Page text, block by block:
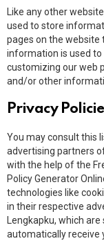
Like any other
used to store
pages on the website
information is used to
customizing our web
and/or other
Privacy
You may consult this
advertising partners
with the help of the
Policy Generator
technologies like
in their respective
Lengkapku, which
automatically receive